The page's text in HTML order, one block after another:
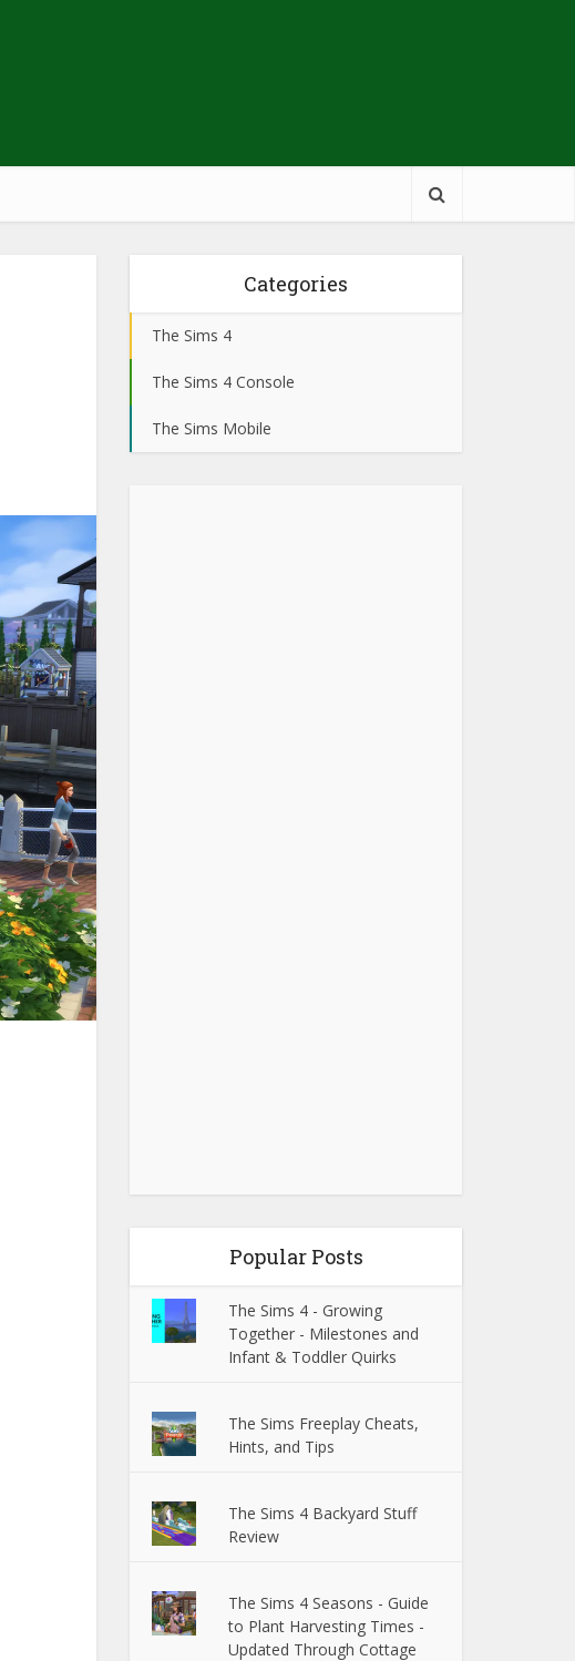
Categories
The Sims 4
The Sims 4 Console
The Sims Mobile
Popular Posts
The Sims 4 - Growing
Together - Milestones and
Infant & Toddler Quirks
The Sims Freeplay Cheats,
Hints, and Tips
The Sims 4 Backyard Stuff
Review
The Sims 4 Seasons - Guide
to Plant Harvesting Times -
Updated Through Cottage